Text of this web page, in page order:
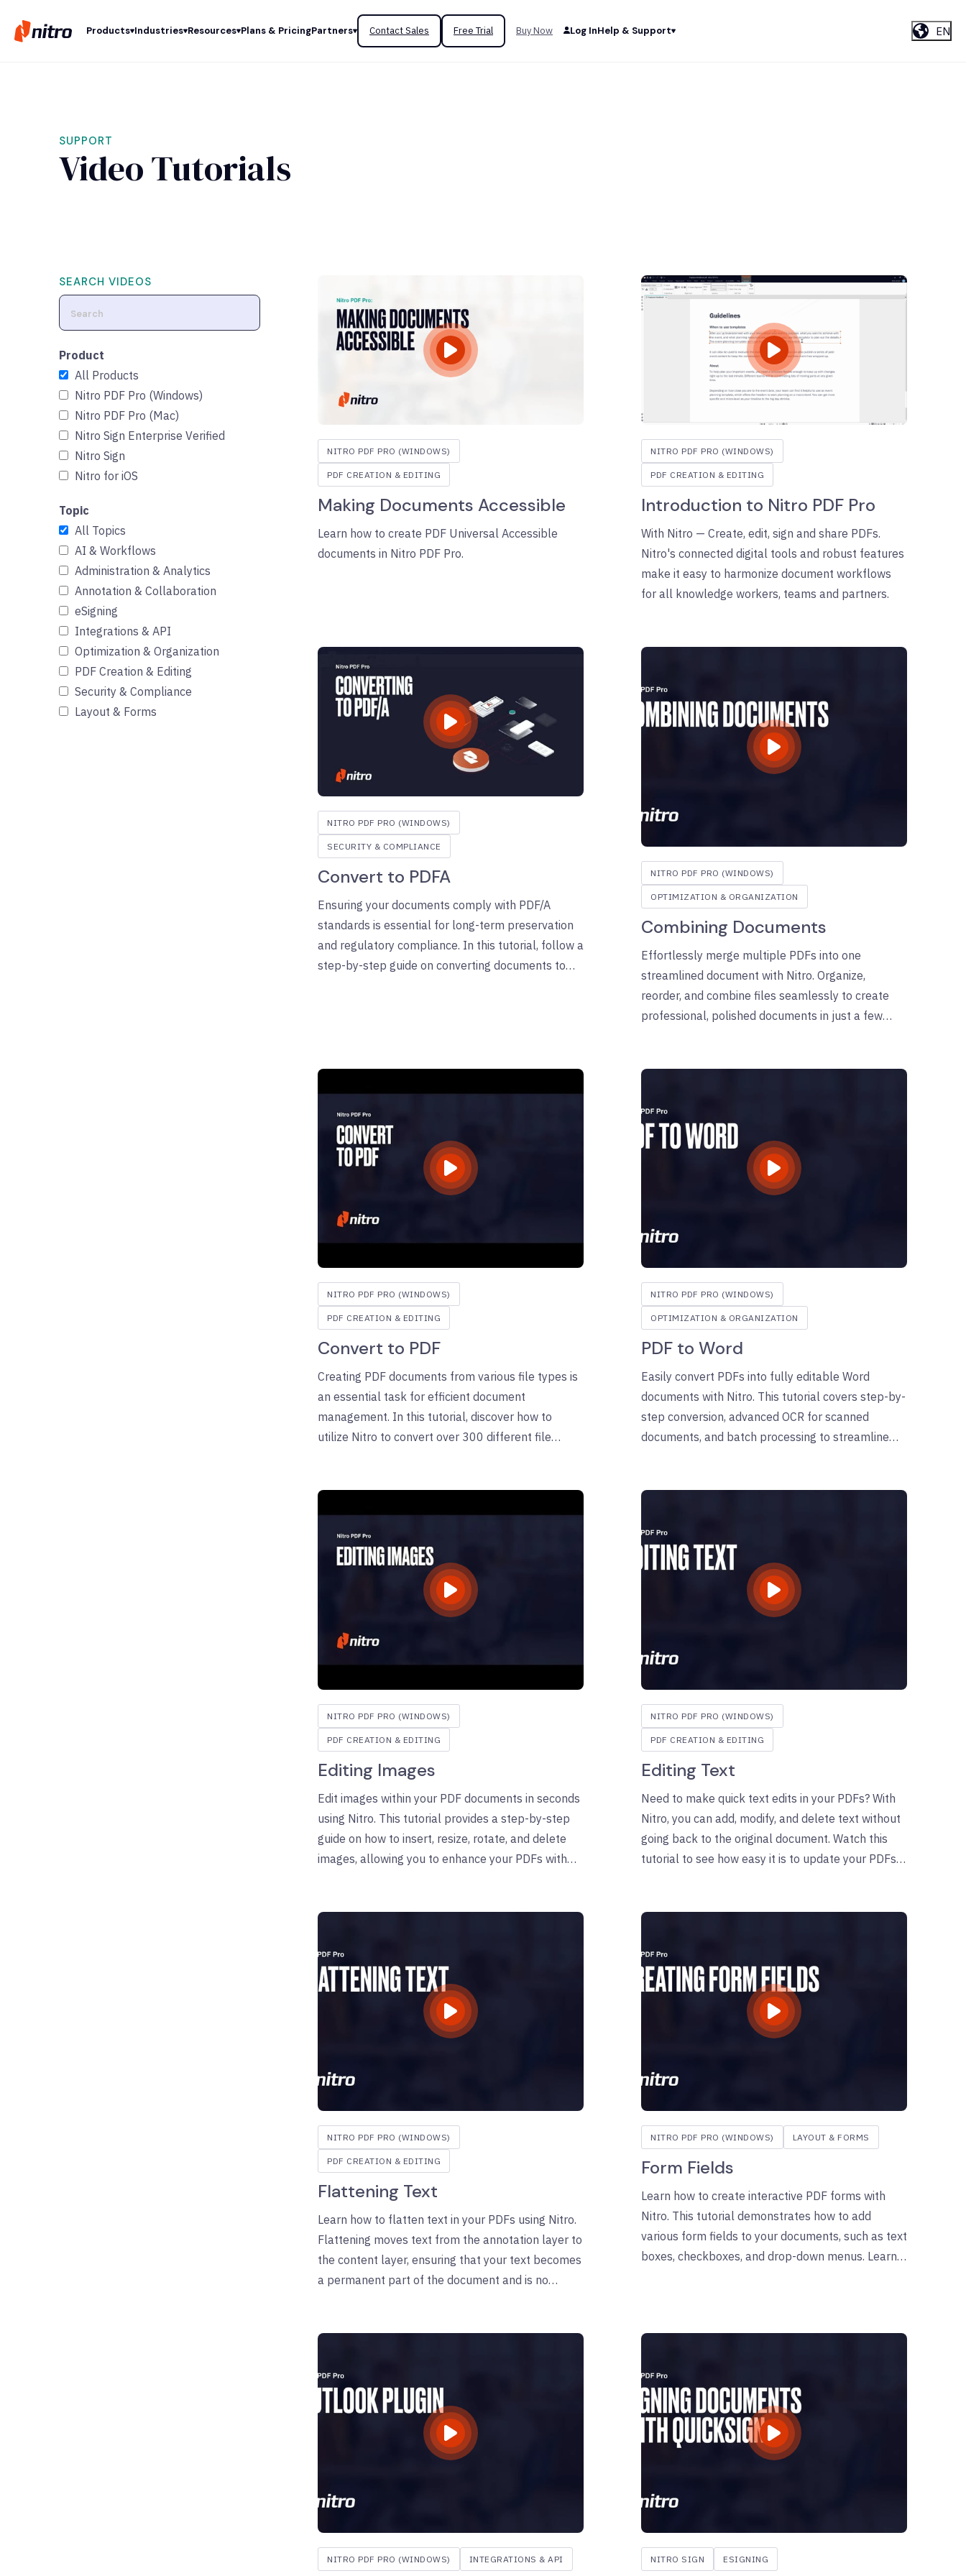
Products Industries Resources Plans & PricingPartners Contact Sales Free Trial Buy Now Log InHelp & Support EN
SUPPORT
Video Tutorials
SEARCH VIDEOS
Product
All Products
Nitro PDF Pro (Windows)
Nitro PDF Pro (Mac)
Nitro Sign Enterprise Verified
Nitro Sign
Nitro for iOS
Topic
All Topics
AI & Workflows
Administration & Analytics
Annotation & Collaboration
eSigning
Integrations & API
Optimization & Organization
PDF Creation & Editing
Security & Compliance
Layout & Forms
NITRO PDF PRO (WINDOWS)
PDF CREATION & EDITING
Making Documents Accessible
Learn how to create PDF Universal Accessible
documents in Nitro PDF Pro.
NITRO PDF PRO (WINDOWS)
PDF CREATION & EDITING
Introduction to Nitro PDF Pro
With Nitro — Create, edit, sign and share PDFs.
Nitro's connected digital tools and robust features
make it easy to harmonize document workflows
for all knowledge workers, teams and partners.
NITRO PDF PRO (WINDOWS)
SECURITY & COMPLIANCE
Convert to PDFA
Ensuring your documents comply with PDF/A
standards is essential for long-term preservation
and regulatory compliance. In this tutorial, follow a
step-by-step guide on converting documents to
NITRO PDF PRO (WINDOWS)
OPTIMIZATION & ORGANIZATION
Combining Documents
Effortlessly merge multiple PDFs into one
streamlined document with Nitro. Organize,
reorder, and combine files seamlessly to create
professional, polished documents in just a few
NITRO PDF PRO (WINDOWS)
PDF CREATION & EDITING
Convert to PDF
Creating PDF documents from various file types is
an essential task for efficient document
management. In this tutorial, discover how to
utilize Nitro to convert over 300 different file
guide to streamline your PDF creation process.
NITRO PDF PRO (WINDOWS)
OPTIMIZATION & ORGANIZATION
PDF to Word
Easily convert PDFs into fully editable Word
documents with Nitro. This tutorial covers step-by-
step conversion, advanced OCR for scanned
documents, and batch processing to streamline
NITRO PDF PRO (WINDOWS)
PDF CREATION & EDITING
Editing Images
Edit images within your PDF documents in seconds
using Nitro. This tutorial provides a step-by-step
guide on how to insert, resize, rotate, and delete
images, allowing you to enhance your PDFs with
NITRO PDF PRO (WINDOWS)
PDF CREATION & EDITING
Editing Text
Need to make quick text edits in your PDFs? With
Nitro, you can add, modify, and delete text without
going back to the original document. Watch this
tutorial to see how easy it is to update your PDFs
NITRO PDF PRO (WINDOWS)
PDF CREATION & EDITING
Flattening Text
Learn how to flatten text in your PDFs using Nitro.
Flattening moves text from the annotation layer to
the content layer, ensuring that your text becomes
a permanent part of the document and is no
NITRO PDF PRO (WINDOWS) LAYOUT & FORMS
Form Fields
Learn how to create interactive PDF forms with
Nitro. This tutorial demonstrates how to add
various form fields to your documents, such as text
boxes, checkboxes, and drop-down menus. Learn
NITRO PDF PRO (WINDOWS) INTEGRATIONS & API NITRO SIGN ESIGNING